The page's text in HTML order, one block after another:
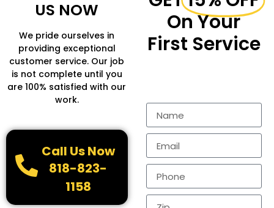
US NOW
We pride ourselves in
providing exceptional
customer service. Our job
is not complete until you
are 100% satisfied with our
work.
Call Us Now
818-823-
1158
On Your
First Service